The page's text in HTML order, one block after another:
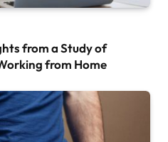
from a Study of
from Home